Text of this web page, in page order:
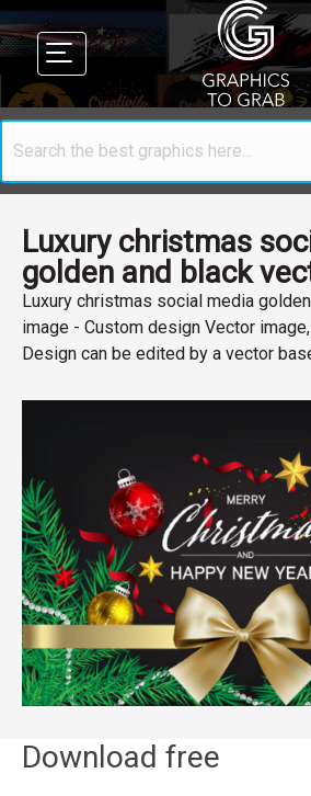
Luxury christmas
golden and black
Luxury christmas social media
image - Custom design Vector
Design can be edited by a vector
Download free